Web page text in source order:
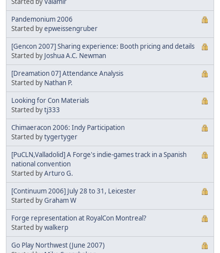
Pandemonium 2006
Started byepweissengruber
[Gencon 2007] Sharing experience: Booth pricing and details
Started by Joshua A.C. Newman
[Dreamation 07] Attendance Analysis
Started by Nathan P.
Looking for Con Materials
Started bytj333
Chimaeracon 2006: Indy Participation
Started bytygertyger
[PuCLN,Valladolid] A Forge's indie-games track in a Spanish
national convention
Started byArturo G.
[Continuum 2006] July 28 to 31, Leicester
Started byGraham W
Forge representation at RoyalCon Montreal?
Started bywalkerp
Go Play Northwest (June 2007)